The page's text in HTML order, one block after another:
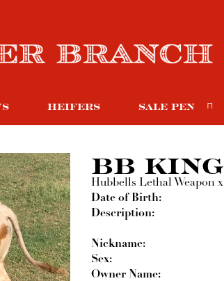
HEIFERS SALE PEN
BB KING
Hubbells Lethal Weapon x
Date of Birth:
Description:
Nickname:
Sex:
Owner Name: